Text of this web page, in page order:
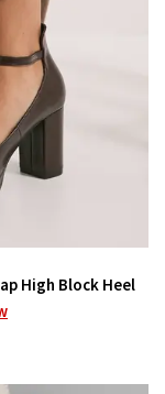
High Block Heel